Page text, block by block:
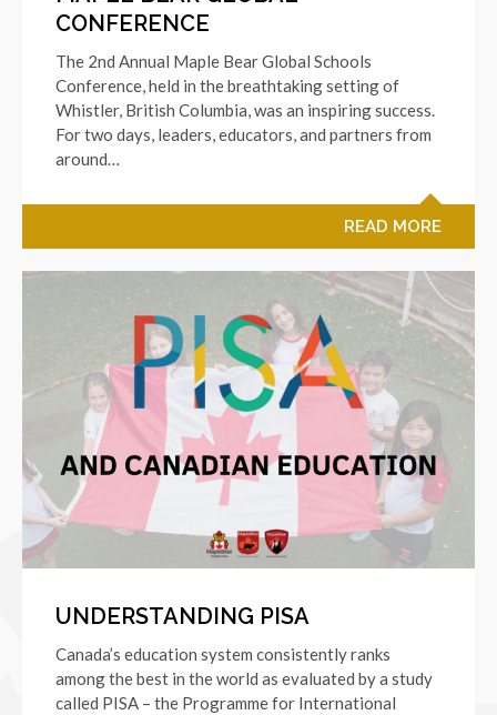
CONFERENCE
The 2nd Annual Maple Bear Global Schools
Conference, held in the breathtaking setting of
Whistler, British Columbia, was an inspiring success.
For two days, leaders, educators, and partners from
around…
READ MORE
UNDERSTANDING PISA
Canada’s education system consistently ranks
among the best in the world as evaluated by a study
called PISA – the Programme for International